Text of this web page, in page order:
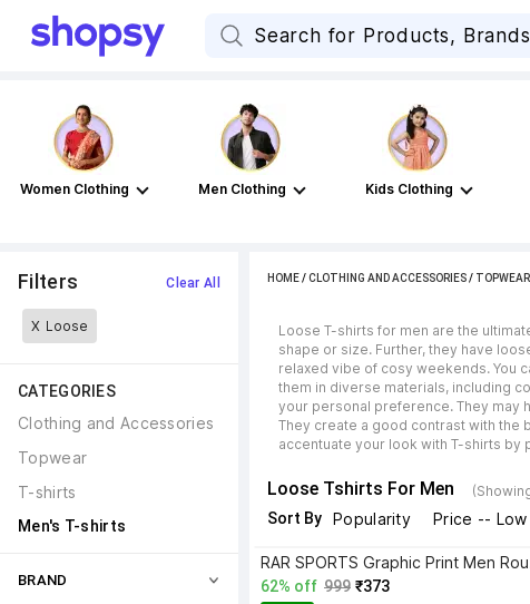
Women Clothing Men Clothing Kids Clothing
Filters Clear All
X Loose
CATEGORIES
Clothing and Accessories
Topwear
T-shirts
Men's T-shirts
BRAND
HOME/CLOTHING AND ACCESSORIES/ TOPWEAR
Loose T-shirts for men are the
shape or size. Further, they have
relaxed vibe of cosy weekends. You
them in diverse materials, including
your personal preference. They may
They create a good contrast with the
accentuate your look with T-shirts by
Loose Tshirts For Men
Sort By Popularity Price --
62% off 999 ₹373